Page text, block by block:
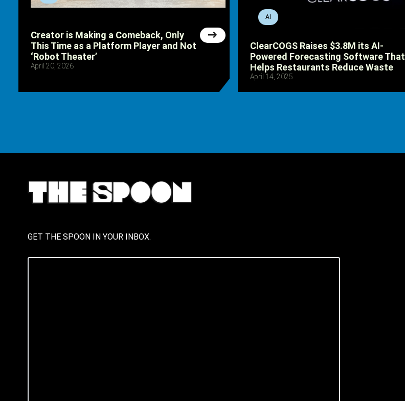
Creator is Making a Comeback, Only
This Time as a Platform Player and Not
‘Robot Theater’
April 20, 2026
AI
ClearCOGS Raises $3.8M its AI-
Powered Forecasting Software That
Helps Restaurants Reduce Waste
April 14, 2025
GET THE SPOON IN YOUR INBOX.